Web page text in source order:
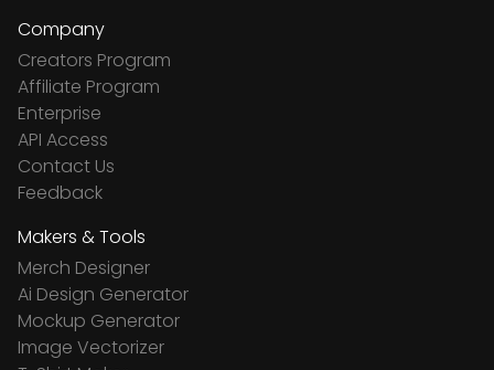
Company
Creators Program
Affiliate Program
Enterprise
API Access
Contact Us
Feedback
Makers & Tools
Merch Designer
Ai Design Generator
Mockup Generator
Image Vectorizer